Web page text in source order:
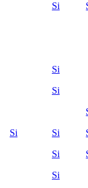
Si
Si
Si
Si Si
Si
Si